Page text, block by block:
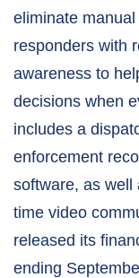
eliminate
responders with
awareness to
decisions when
includes a
enforcement
software, as well
time video
released its
ending